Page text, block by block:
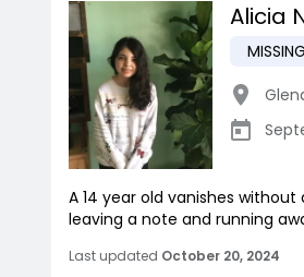
Alicia
MISSING
A 14 year old vanishes
leaving a note and running
Last updated October 20, 2024